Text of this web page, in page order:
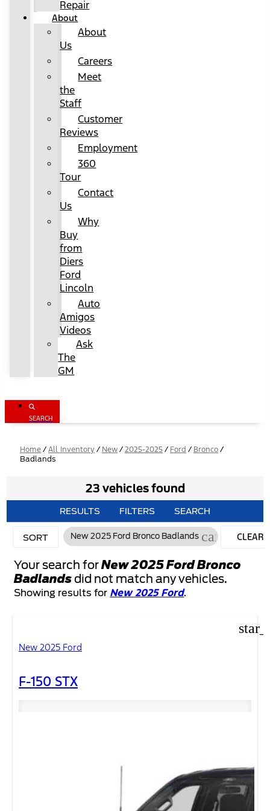
Repair
About
About
Us
Careers
Meet
the
Staff
Customer
Reviews
Employment
360
Tour
Contact
Us
Why
Buy
from
Diers
Ford
Lincoln
Auto
Amigos
Videos
Ask
The
GM
SEARCH
Home / All Inventory / New / 2025-2025 / Ford / Bronco /
Badlands
23 vehicles found
RESULTS FILTERS SEARCH
SORT New 2025 Ford Bronco Badlands cancelCLEAR
Your search forNew 2025 Ford Bronco
Badlandsdid not match any vehicles.
Showing results for New 2025 Ford.
New 2025 Ford
F-150 STX